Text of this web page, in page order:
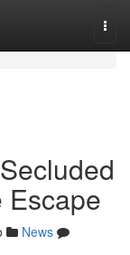
Escape
News